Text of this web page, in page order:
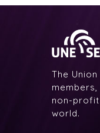
The
non-
world.